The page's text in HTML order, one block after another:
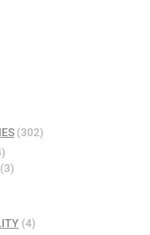
(302)
(4)